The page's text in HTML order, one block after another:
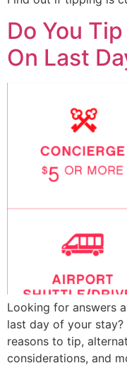
Do You
On Last
Looking for answers
last day of your
reasons to tip,
considerations, and